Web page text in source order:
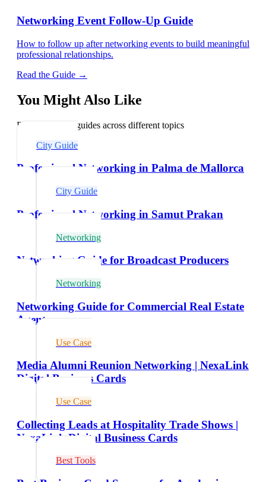
Networking Event Follow-Up Guide
How to follow up after networking events to build meaningful
professional relationships.
Read the Guide →
You Might Also Like
Explore related guides across different topics
City Guide
Professional Networking in Palma de Mallorca
City Guide
Professional Networking in Samut Prakan
Networking
Networking Guide for Broadcast Producers
Networking
Networking Guide for Commercial Real Estate
Agents
Use Case
Media Alumni Reunion Networking | NexaLink
Digital Business Cards
Use Case
Collecting Leads at Hospitality Trade Shows |
NexaLink Digital Business Cards
Best Tools